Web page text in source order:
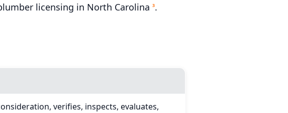
licensing in North Carolina 3.
verifies, inspects, evaluates,